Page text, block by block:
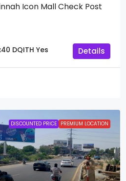
Icon Mall Check Post
DQITH Yes Details
DISCOUNTED PRICE PREMIUM LOCATION